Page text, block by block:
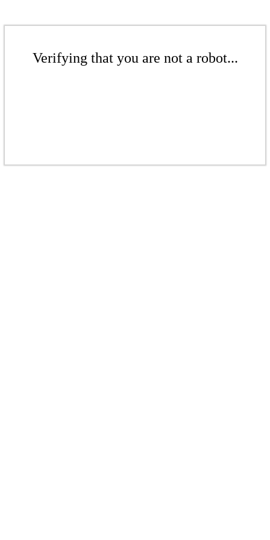
Verifying that you are not a robot...